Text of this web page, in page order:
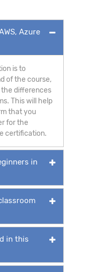
Azure
is to
of the course,
the differences
This will help
that you
for the
certification.
in
in this